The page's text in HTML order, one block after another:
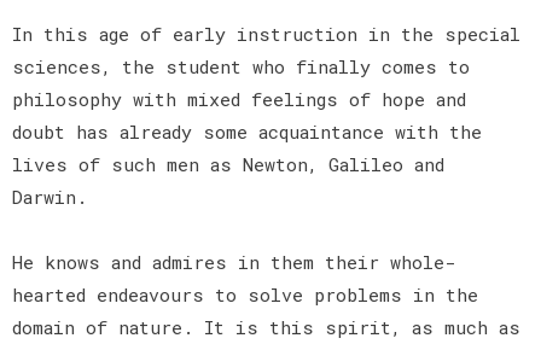
In this age of early instruction in the special
sciences, the student who finally comes to
philosophy with mixed feelings of hope and
doubt has already some acquaintance with the
lives of such men as Newton, Galileo and
Darwin.
He knows and admires in them their whole-
hearted endeavours to solve problems in the
domain of nature. It is this spirit, as much as